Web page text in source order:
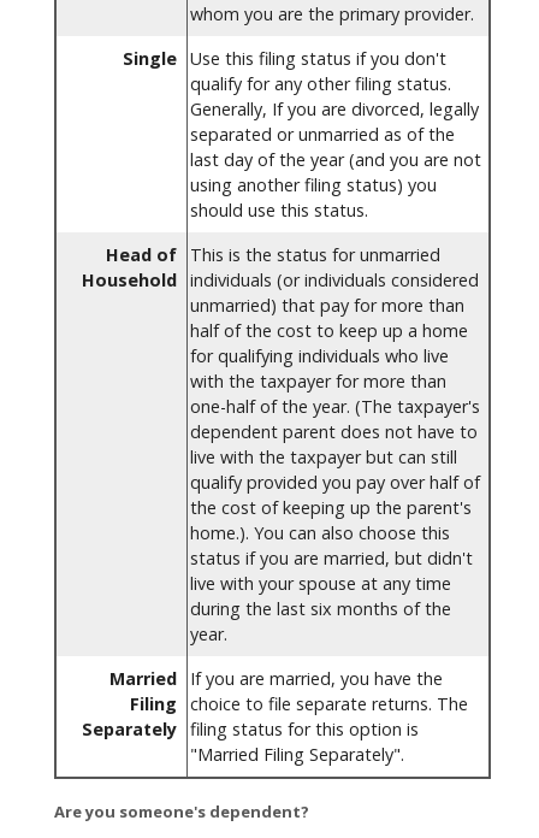
whom you are the primary provider.
Single Use this filing status if you don't
qualify for any other filing status.
Generally, If you are divorced, legally
separated or unmarried as of the
last day of the year (and you are not
using another filing status) you
should use this status.
Head of
Household
This is the status for unmarried
individuals (or individuals considered
unmarried) that pay for more than
half of the cost to keep up a home
for qualifying individuals who live
with the taxpayer for more than
one-half of the year. (The taxpayer's
dependent parent does not have to
live with the taxpayer but can still
qualify provided you pay over half of
the cost of keeping up the parent's
home.). You can also choose this
status if you are married, but didn't
live with your spouse at any time
during the last six months of the
year.
Married
Filing
Separately
If you are married, you have the
choice to file separate returns. The
filing status for this option is
"Married Filing Separately".
Are you someone's dependent?